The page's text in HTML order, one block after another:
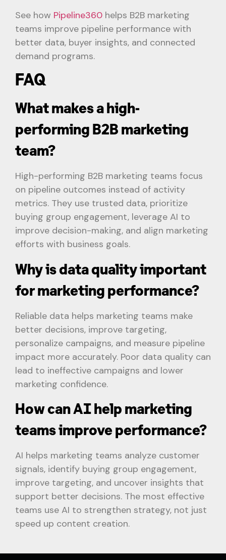
See how Pipeline360 helps B2B marketing
teams improve pipeline performance with
better data, buyer insights, and connected
demand programs.
FAQ
What makes a high-
performing B2B marketing
team?
High-performing B2B marketing teams focus
on pipeline outcomes instead of activity
metrics. They use trusted data, prioritize
buying group engagement, leverage AI to
improve decision-making, and align marketing
efforts with business goals.
Why is data quality important
for marketing performance?
Reliable data helps marketing teams make
better decisions, improve targeting,
personalize campaigns, and measure pipeline
impact more accurately. Poor data quality can
lead to ineffective campaigns and lower
marketing confidence.
How can AI help marketing
teams improve performance?
AI helps marketing teams analyze customer
signals, identify buying group engagement,
improve targeting, and uncover insights that
support better decisions. The most effective
teams use AI to strengthen strategy, not just
speed up content creation.